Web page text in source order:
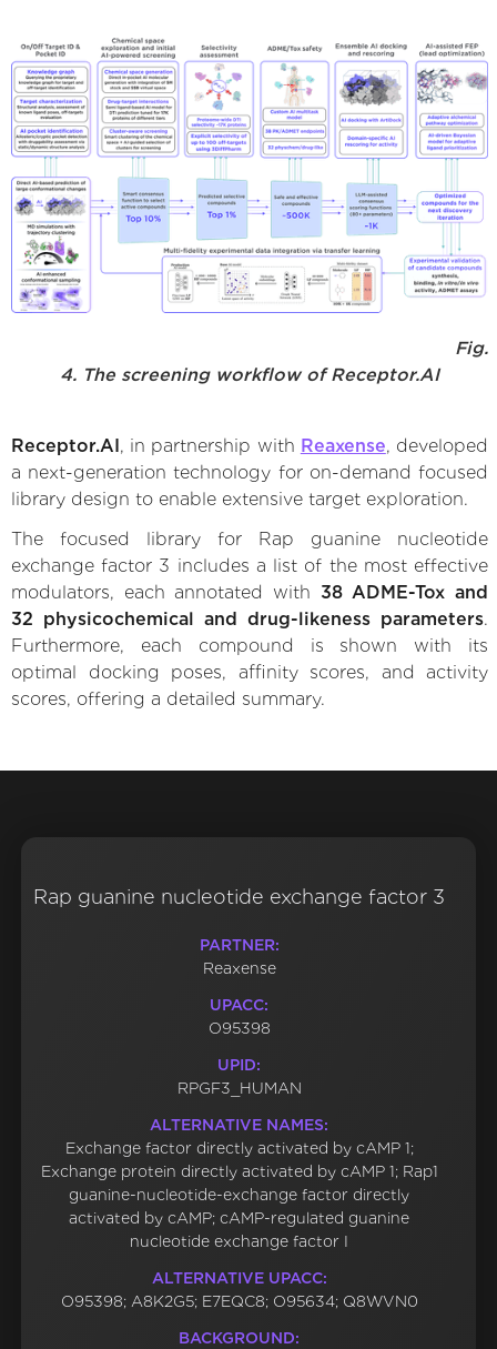
Fig.
4. The screening workflow of Receptor.AI
Receptor.AI , in partnership with Reaxense, developed
a next-generation technology for on-demand focused
library design to enable extensive target exploration.
The focused library for Rap guanine nucleotide
exchange factor 3 includes a list of the most effective
modulators, each annotated with 38 ADME-Tox and
32 physicochemical and drug-likeness parameters.
Furthermore, each compound is shown with its
optimal docking poses, affinity scores, and activity
scores, offering a detailed summary.
Rap guanine nucleotide exchange factor 3
PARTNER:
Reaxense
UPACC:
O95398
UPID:
RPGF3_HUMAN
ALTERNATIVE NAMES:
Exchange factor directly activated by cAMP 1;
Exchange protein directly activated by cAMP 1; Rap1
guanine-nucleotide-exchange factor directly
activated by cAMP; cAMP-regulated guanine
nucleotide exchange factor I
ALTERNATIVE UPACC:
O95398; A8K2G5; E7EQC8; O95634; Q8WVN0
BACKGROUND: